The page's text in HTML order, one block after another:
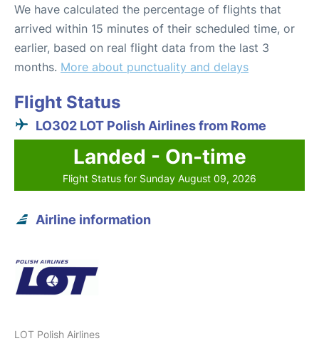
We have calculated the percentage of flights that
arrived within 15 minutes of their scheduled time, or
earlier, based on real flight data from the last 3
months. More about punctuality and delays
Flight Status
LO302 LOT Polish Airlines from Rome
Landed - On-time
Flight Status for Sunday August 09, 2026
Airline information
LOT Polish Airlines